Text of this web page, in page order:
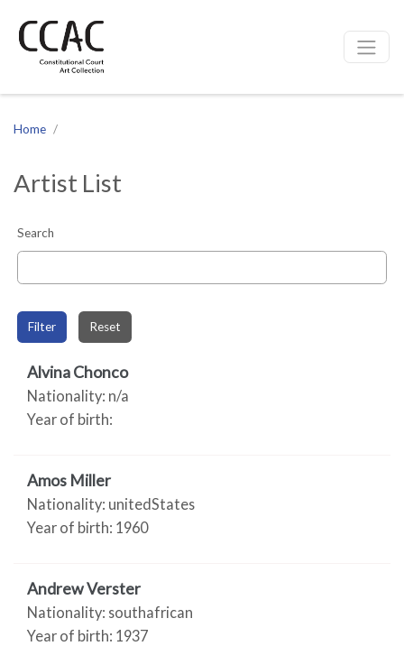
Site navigation
Home
Artist List
Search
Filter Reset
Alvina Chonco
Nationality: n/a
Year of birth:
Amos Miller
Nationality: unitedStates
Year of birth: 1960
Andrew Verster
Nationality: southafrican
Year of birth: 1937